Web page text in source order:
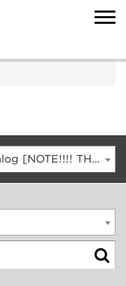
2014-2015 Undergraduate Catalog [NOTE!!!! THIS IS AN ARCHIVED CATALOG. FOR THE CURRENT CATALOG, GO TO CATALOG.NIU.EDU]